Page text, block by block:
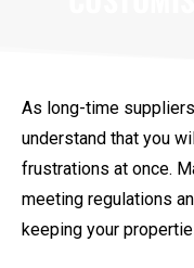
As long-time
understand that you
frustrations at once.
meeting regulations
keeping your